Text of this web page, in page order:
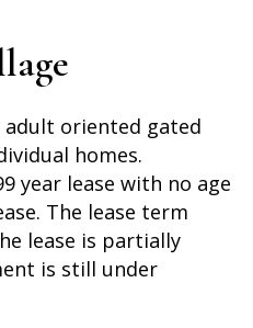
adult oriented gated
homes.
year lease with no age
The lease term
lease is partially
is still under